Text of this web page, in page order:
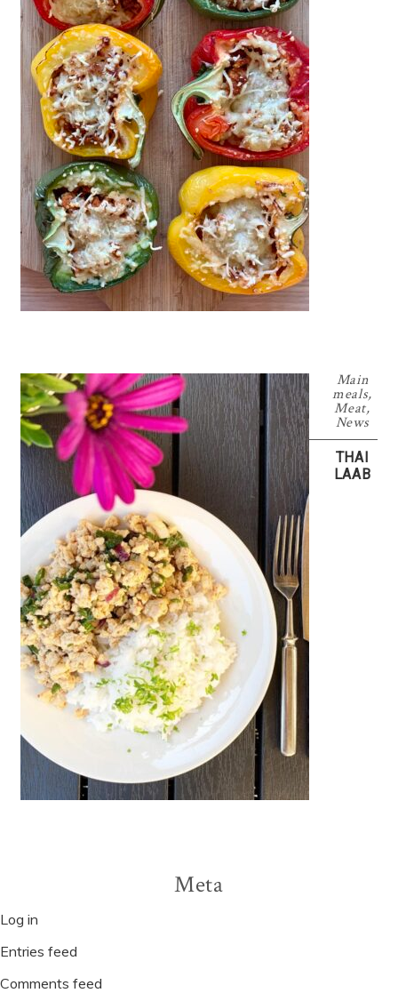
Main
meals,
Meat,
News
THAI
LAAB
Meta
Log in
Entries feed
Comments feed